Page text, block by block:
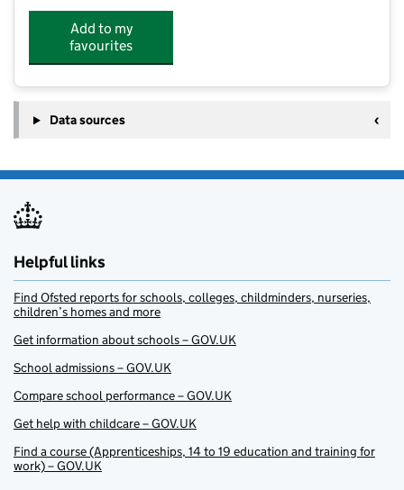
Add to my
favourites
Data sources
Helpful links
Find Ofsted reports for schools, colleges, childminders, nurseries,
children’s homes and more
Get information about schools – GOV.UK
School admissions – GOV.UK
Compare school performance – GOV.UK
Get help with childcare – GOV.UK
Find a course (Apprenticeships, 14 to 19 education and training for
work) – GOV.UK